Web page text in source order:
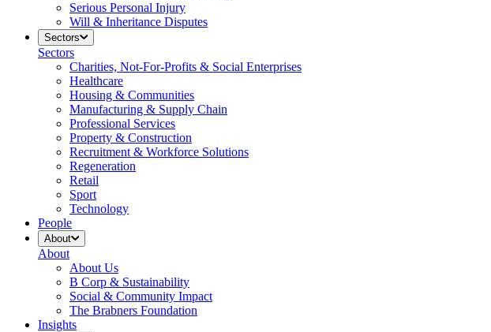
Serious Personal Injury
Will & Inheritance Disputes
Sectors
Sectors
Charities, Not-For-Profits & Social Enterprises
Healthcare
Housing & Communities
Manufacturing & Supply Chain
Professional Services
Property & Construction
Recruitment & Workforce Solutions
Regeneration
Retail
Sport
Technology
People
About
About
About Us
B Corp & Sustainability
Social & Community Impact
The Brabners Foundation
Insights